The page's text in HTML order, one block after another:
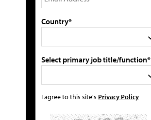
Country*
Select primary job title/function*
I agree to this site's Privacy Policy